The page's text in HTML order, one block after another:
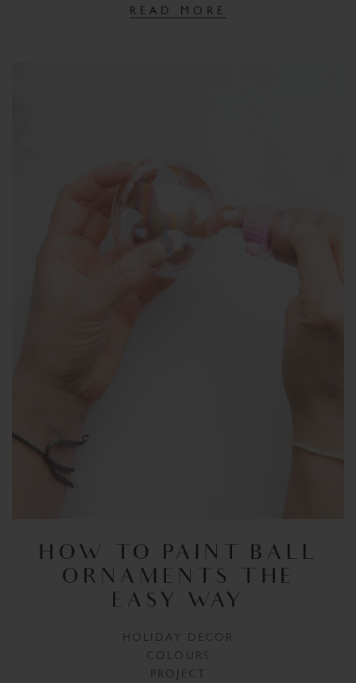
READ MORE
HOW TO PAINT BALL
ORNAMENTS THE
EASY WAY
HOLIDAY DECOR
COLOURS
PROJECT